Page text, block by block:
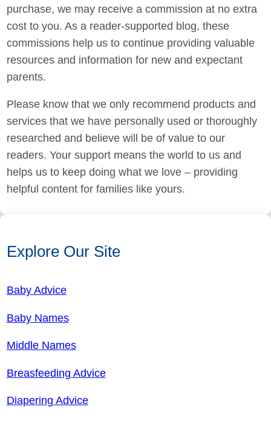
purchase, we may receive a commission at no extra
cost to you. As a reader-supported blog, these
commissions help us to continue providing valuable
resources and information for new and expectant
parents.
Please know that we only recommend products and
services that we have personally used or thoroughly
researched and believe will be of value to our
readers. Your support means the world to us and
helps us to keep doing what we love – providing
helpful content for families like yours.
Explore Our Site
Baby Advice
Baby Names
Middle Names
Breasfeeding Advice
Diapering Advice